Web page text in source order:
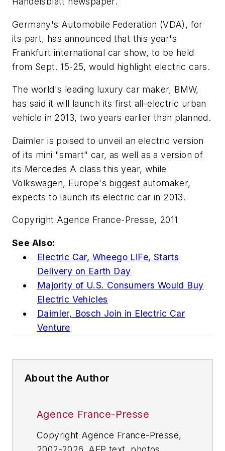
Germany's Automobile Federation (VDA), for
its part, has announced that this year's
Frankfurt international car show, to be held
from Sept. 15-25, would highlight electric cars.
The world's leading luxury car maker, BMW,
has said it will launch its first all-electric urban
vehicle in 2013, two years earlier than planned.
Daimler is poised to unveil an electric version
of its mini "smart" car, as well as a version of
its Mercedes A class this year, while
Volkswagen, Europe's biggest automaker,
expects to launch its electric car in 2013.
Copyright Agence France-Presse, 2011
See Also:
Electric Car, Wheego LiFe, Starts
Delivery on Earth Day
Majority of U.S. Consumers Would Buy
Electric Vehicles
Daimler, Bosch Join in Electric Car
Venture
About the Author
Agence France-Presse
Copyright Agence France-Presse,